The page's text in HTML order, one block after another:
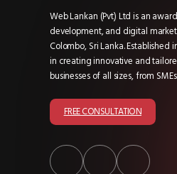
Web Lankan (Pvt) Ltd is an
development, and digital
Colombo, Sri Lanka. Established
in creating innovative and
businesses of all sizes, from
FREE CONSULTATION